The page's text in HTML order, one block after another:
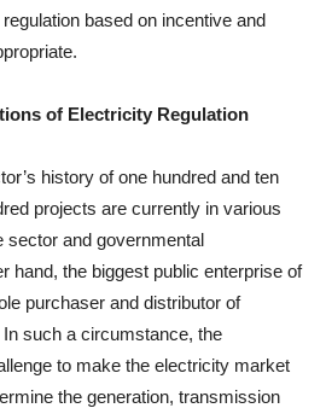
based on incentive and
of Electricity Regulation
history of one hundred and ten
projects are currently in various
sector and governmental
hand, the biggest public enterprise of
purchaser and distributor of
such a circumstance, the
to make the electricity market
the generation, transmission